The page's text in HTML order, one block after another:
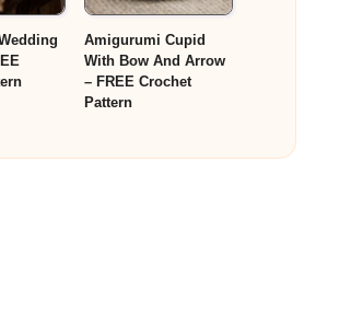
Amigurumi Cupid
With Bow And Arrow
– FREE Crochet
Pattern